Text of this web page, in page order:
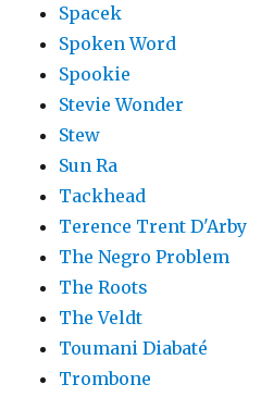
Spacek
Spoken Word
Spookie
Stevie Wonder
Stew
Sun Ra
Tackhead
Terence Trent D'Arby
The Negro Problem
The Roots
The Veldt
Toumani Diabaté
Trombone